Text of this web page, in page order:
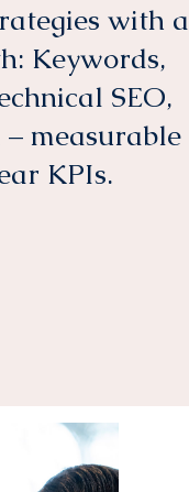
with a
Keywords,
SEO,
measurable
KPIs.